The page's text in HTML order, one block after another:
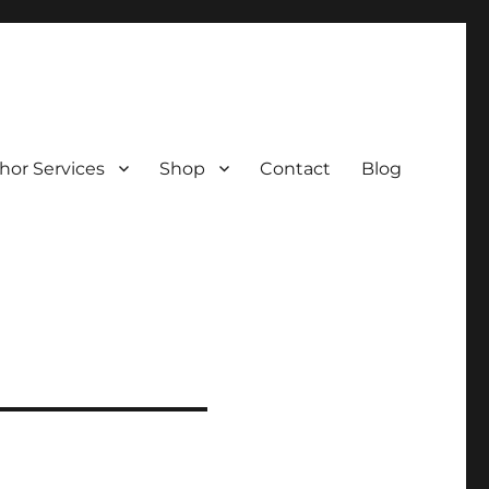
Services Shop Contact Blog